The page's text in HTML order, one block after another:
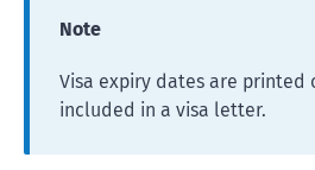
Note
Visa expiry dates are printed
included in a visa letter.